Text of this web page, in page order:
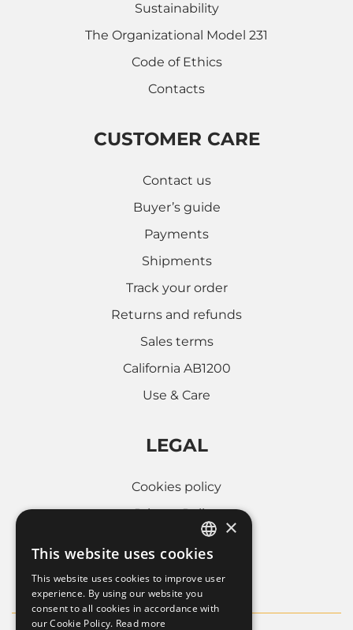
Sustainability
The Organizational Model 231
Code of Ethics
Contacts
CUSTOMER CARE
Contact us
Buyer’s guide
Payments
Shipments
Track your order
Returns and refunds
Sales terms
California AB1200
Use & Care
LEGAL
Cookies policy
Privacy Policy
Whistleblowing
ITALIAN
×
This website uses cookies
This website uses cookies to improve user
experience. By using our website you
consent to all cookies in accordance with
our Cookie Policy. Read more